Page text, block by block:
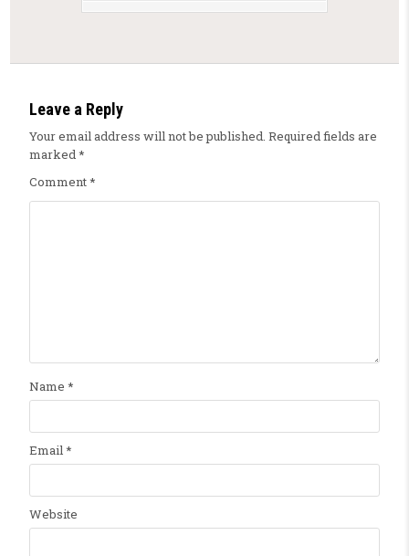
Leave a Reply
Your email address will not be published. Required fields are
marked*
Comment*
Name *
Email*
Website